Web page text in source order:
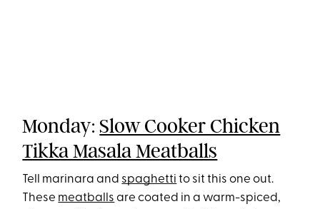
Monday:Slow Cooker Chicken
Tikka Masala Meatballs
Tell marinara and spaghetti to sit this one out.
These meatballs are coated in a warm-spiced,